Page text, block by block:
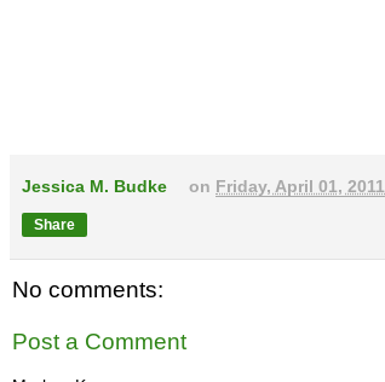
Jessica M. Budke on Friday, April 01, 2011
Share
No comments:
Post a Comment